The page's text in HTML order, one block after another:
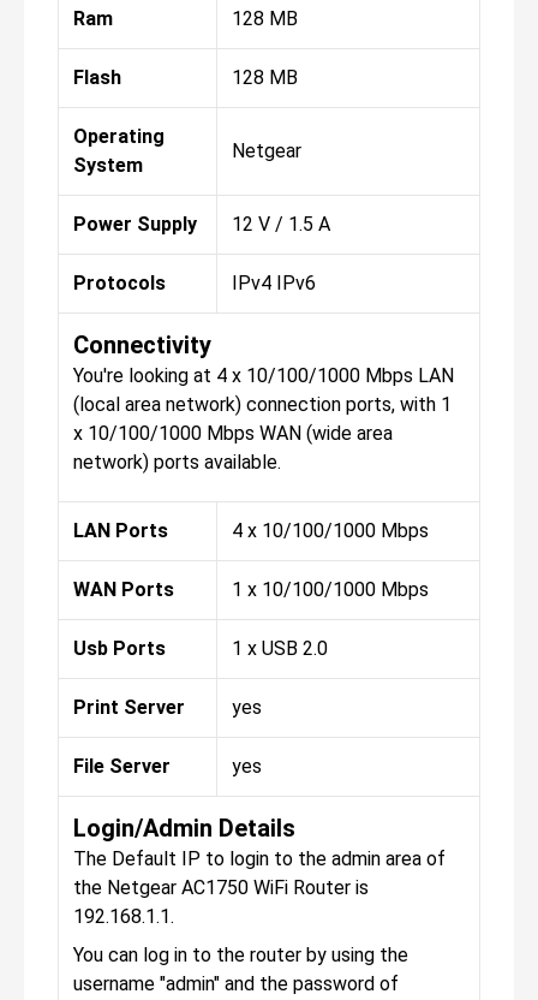
Ram 128 MB
Flash 128 MB
Operating
System
Netgear
Power Supply 12 V / 1.5 A
Protocols IPv4 IPv6
Connectivity
You're looking at 4 x 10/100/1000 Mbps LAN
(local area network) connection ports, with 1
x 10/100/1000 Mbps WAN (wide area
network) ports available.
LAN Ports 4 x 10/100/1000 Mbps
WAN Ports 1 x 10/100/1000 Mbps
Usb Ports 1 x USB 2.0
Print Server yes
File Server yes
Login/Admin Details
The Default IP to login to the admin area of
the Netgear AC1750 WiFi Router is
192.168.1.1.
You can log in to the router by using the
username "admin" and the password of